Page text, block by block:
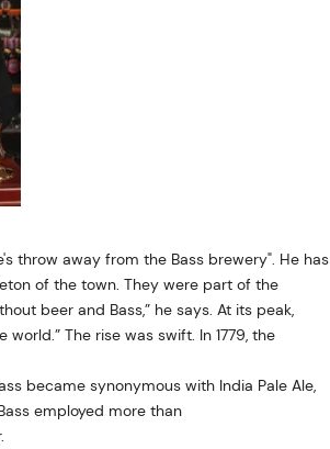
throw away from the Bass brewery". He has
of the town. They were part of the
beer and Bass,” he says. At its peak,
The rise was swift. In 1779, the
became synonymous with India Pale Ale,
employed more than